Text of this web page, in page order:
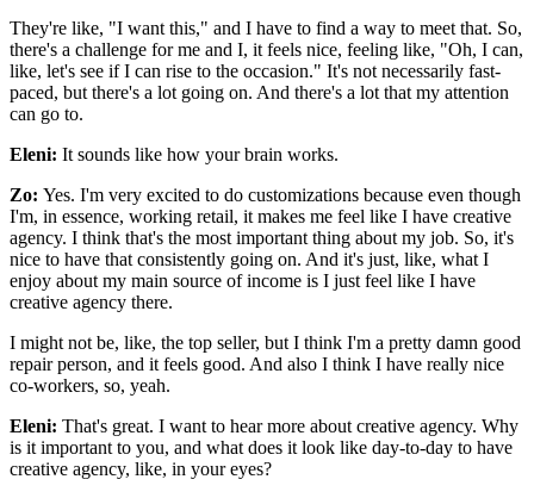
They're like, "I want this," and I have to find a way to meet that. So,
there's a challenge for me and I, it feels nice, feeling like, "Oh, I can,
like, let's see if I can rise to the occasion." It's not necessarily fast-
paced, but there's a lot going on. And there's a lot that my attention
can go to.
Eleni: It sounds like how your brain works.
Zo: Yes. I'm very excited to do customizations because even though
I'm, in essence, working retail, it makes me feel like I have creative
agency. I think that's the most important thing about my job. So, it's
nice to have that consistently going on. And it's just, like, what I
enjoy about my main source of income is I just feel like I have
creative agency there.
I might not be, like, the top seller, but I think I'm a pretty damn good
repair person, and it feels good. And also I think I have really nice
co-workers, so, yeah.
Eleni: That's great. I want to hear more about creative agency. Why
is it important to you, and what does it look like day-to-day to have
creative agency, like, in your eyes?